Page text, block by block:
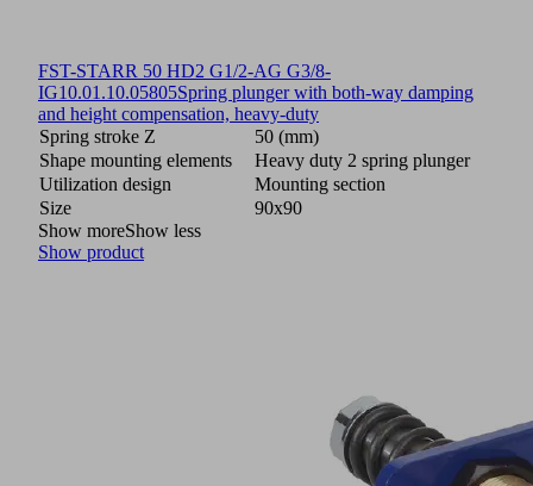
FST-STARR 50 HD2 G1/2-AG G3/8-
IG10.01.10.05805Spring plunger with both-way damping
and height compensation, heavy-duty
Spring stroke Z
50 (mm)
Shape mounting elements
Heavy duty 2 spring plunger
Utilization design
Mounting section
Size
90x90
Show moreShow less
Show product